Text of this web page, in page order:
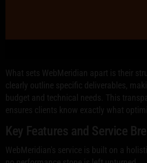
What sets WebMeridian apart is their
clearly outline specific deliverables,
budget and technical needs. This
ensures clients know exactly what
Key Features and Service
WebMeridian's service is built on a